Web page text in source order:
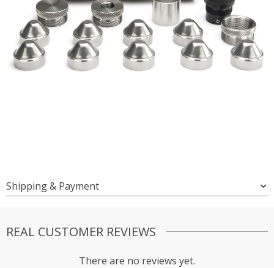
Shipping & Payment
REAL CUSTOMER REVIEWS
There are no reviews yet.